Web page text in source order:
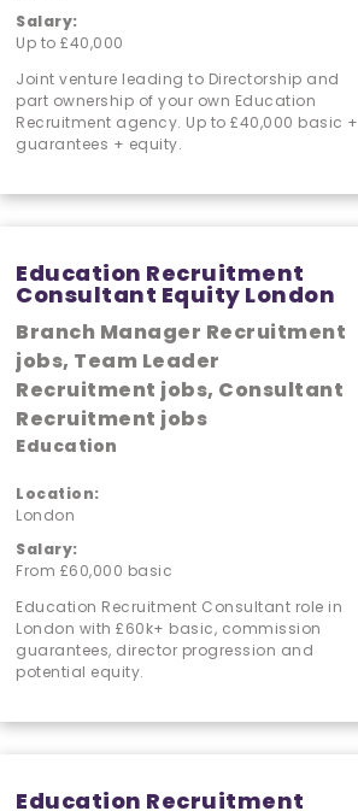
Salary:
Up to £40,000
Joint venture leading to Directorship and
part ownership of your own Education
Recruitment agency. Up to £40,000 basic +
guarantees + equity.
Education Recruitment
Consultant Equity London
Branch Manager Recruitment
jobs, Team Leader
Recruitment jobs, Consultant
Recruitment jobs
Education
Location:
London
Salary:
From £60,000 basic
Education Recruitment Consultant role in
London with £60k+ basic, commission
guarantees, director progression and
potential equity.
Education Recruitment